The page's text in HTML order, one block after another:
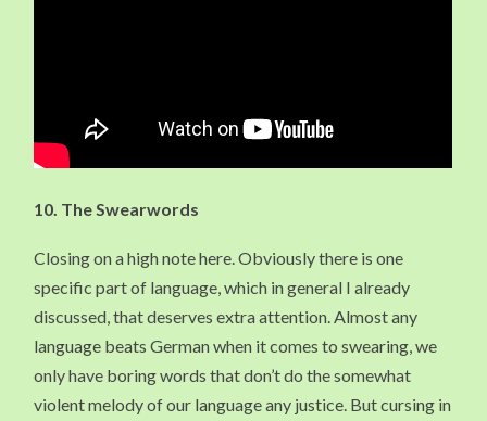
10. The Swearwords
Closing on a high note here. Obviously there is one
specific part of language, which in general I already
discussed, that deserves extra attention. Almost any
language beats German when it comes to swearing, we
only have boring words that don’t do the somewhat
violent melody of our language any justice. But cursing in